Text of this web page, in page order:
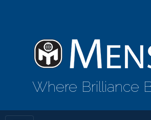
Where Brilliance